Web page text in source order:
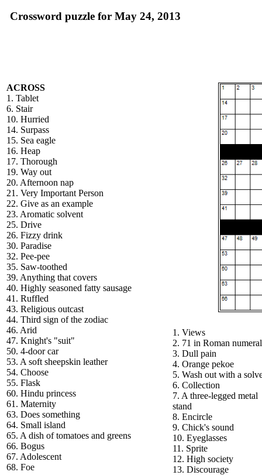
Crossword puzzle for May 24, 2013
ACROSS
1. Tablet
6. Stair
10. Hurried
14. Surpass
15. Sea eagle
16. Heap
17. Thorough
19. Way out
20. Afternoon nap
21. Very Important Person
22. Give as an example
23. Aromatic solvent
25. Drive
26. Fizzy drink
30. Paradise
32. Pee-pee
35. Saw-toothed
39. Anything that covers
40. Highly seasoned fatty sausage
41. Ruffled
43. Religious outcast
44. Third sign of the zodiac
46. Arid
47. Knight's "suit"
50. 4-door car
53. A soft sheepskin leather
54. Choose
55. Flask
60. Hindu princess
61. Maternity
63. Does something
64. Small island
65. A dish of tomatoes and greens
66. Bogus
67. Adolescent
68. Foe
1. Views
2. 71 in Roman
3. Dull pain
4. Orange pekoe
5. Wash out with a
6. Collection
7. A three-legged metal
stand
8. Encircle
9. Chick's sound
10. Eyeglasses
11. Sprite
12. High society
13. Discourage